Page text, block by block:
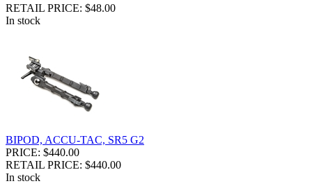
RETAIL PRICE: $48.00
In stock
BIPOD, ACCU-TAC, SR5 G2
PRICE: $440.00
RETAIL PRICE: $440.00
In stock